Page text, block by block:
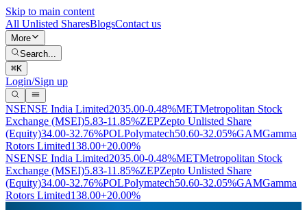
Skip to main content
All Unlisted SharesBlogsContact us
More
Search...
⌘K
Login/Sign up
NSENSE India Limited2035.00-0.48%METMetropolitan Stock
Exchange (MSEI)5.83-11.85%ZEPZepto Unlisted Share
(Equity)34.00-32.76%POLPolymatech50.60-32.05%GAMGamma
Rotors Limited138.00+20.00%
NSENSE India Limited2035.00-0.48%METMetropolitan Stock
Exchange (MSEI)5.83-11.85%ZEPZepto Unlisted Share
(Equity)34.00-32.76%POLPolymatech50.60-32.05%GAMGamma
Rotors Limited138.00+20.00%